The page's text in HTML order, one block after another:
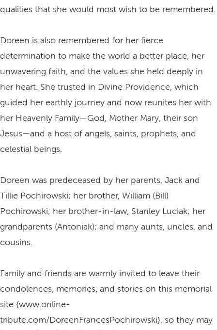
qualities that she would most wish to be remembered.
Doreen is also remembered for her fierce
determination to make the world a better place, her
unwavering faith, and the values she held deeply in
her heart. She trusted in Divine Providence, which
guided her earthly journey and now reunites her with
her Heavenly Family—God, Mother Mary, their son
Jesus—and a host of angels, saints, prophets, and
celestial beings.
Doreen was predeceased by her parents, Jack and
Tillie Pochirowski; her brother, William (Bill)
Pochirowski; her brother-in-law, Stanley Luciak; her
grandparents (Antoniak); and many aunts, uncles, and
cousins.
Family and friends are warmly invited to leave their
condolences, memories, and stories on this memorial
site {www.online-
tribute.com/DoreenFrancesPochirowski}, so they may